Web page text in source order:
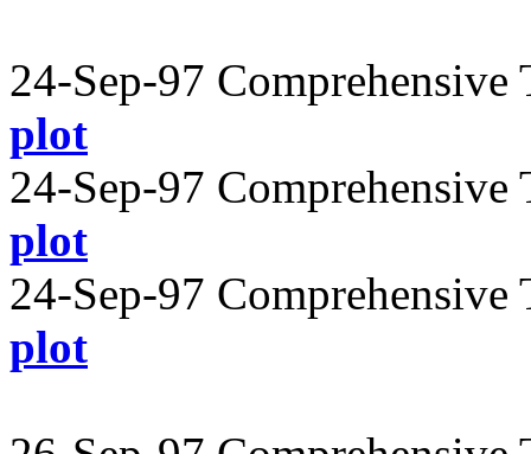
24-Sep-97
plot
24-Sep-97
plot
24-Sep-97
plot